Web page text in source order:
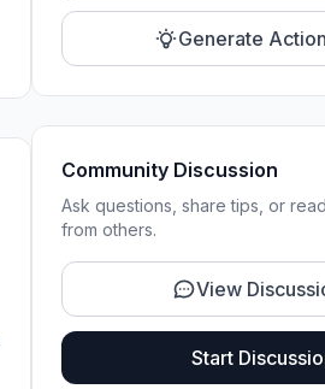
Generate
Community Discussion
Ask questions, share tips, or
from others.
View
Start